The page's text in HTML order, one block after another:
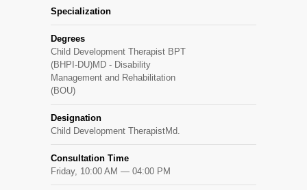
Specialization
Degrees
Child Development Therapist BPT
(BHPI-DU)MD - Disability
Management and Rehabilitation
(BOU)
Designation
Child Development TherapistMd.
Consultation Time
Friday, 10:00 AM — 04:00 PM